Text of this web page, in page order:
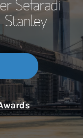
Sefaradi